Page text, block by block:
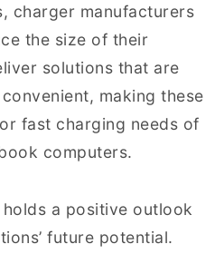
charger manufacturers
the size of their
solutions that are
making these
fast charging needs of
computers.
a positive outlook
future potential.